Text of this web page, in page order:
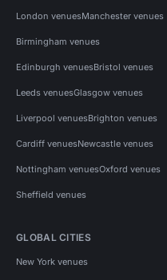
London venuesManchester venues
Birmingham venues
Edinburgh venuesBristol venues
Leeds venuesGlasgow venues
Liverpool venuesBrighton venues
Cardiff venuesNewcastle venues
Nottingham venuesOxford venues
Sheffield venues
GLOBAL CITIES
New York venues